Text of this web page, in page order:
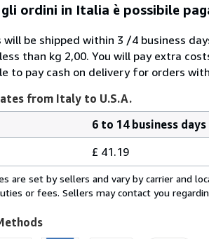
ordini in Italia è possibile
will be shipped within 3 /4 business
than kg 2,00. You will pay extra
to pay cash on delivery for orders
from Italy to U.S.A.
6 to 14 business days
£ 41.19
are set by sellers and vary by carrier and
or fees. Sellers may contact you